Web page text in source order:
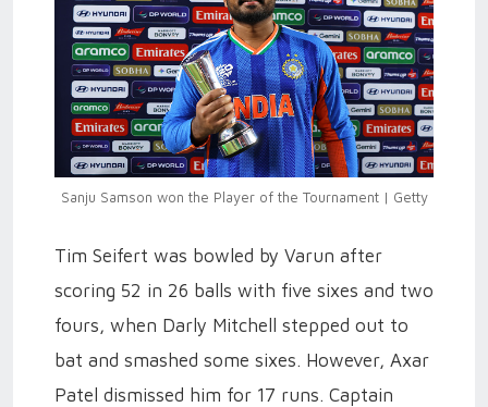
Sanju Samson won the Player of the Tournament | Getty
Tim Seifert was bowled by Varun after
scoring 52 in 26 balls with five sixes and two
fours, when Darly Mitchell stepped out to
bat and smashed some sixes. However, Axar
Patel dismissed him for 17 runs. Captain